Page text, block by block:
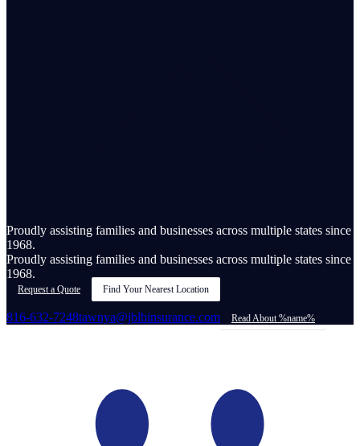
Proudly assisting families and businesses across multiple states since
1968.
Proudly assisting families and businesses across multiple states since
1968.
Request a Quote Find Your Nearest Location
816-632-7248tawnya@jblbinsurance.com Read About %name%